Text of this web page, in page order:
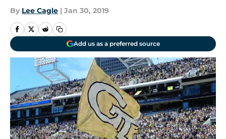
By Lee Cagle | Jan 30, 2019
Add us as a preferred source